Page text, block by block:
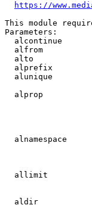
https://
This module
Parameters:
alcontinue
alfrom
alto
alprefix
alunique
alprop
alnamespace
allimit
aldir